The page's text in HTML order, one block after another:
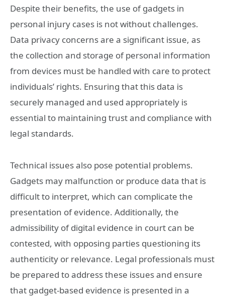
Despite their benefits, the use of gadgets in
personal injury cases is not without challenges.
Data privacy concerns are a significant issue, as
the collection and storage of personal information
from devices must be handled with care to protect
individuals’ rights. Ensuring that this data is
securely managed and used appropriately is
essential to maintaining trust and compliance with
legal standards.
Technical issues also pose potential problems.
Gadgets may malfunction or produce data that is
difficult to interpret, which can complicate the
presentation of evidence. Additionally, the
admissibility of digital evidence in court can be
contested, with opposing parties questioning its
authenticity or relevance. Legal professionals must
be prepared to address these issues and ensure
that gadget-based evidence is presented in a